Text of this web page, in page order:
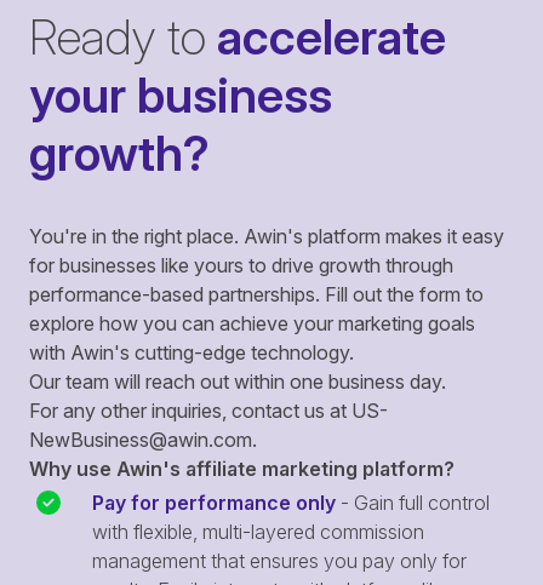
Ready to accelerate
your business
growth?
You're in the right place. Awin's platform makes it easy
for businesses like yours to drive growth through
performance-based partnerships. Fill out the form to
explore how you can achieve your marketing goals
with Awin's cutting-edge technology.
Our team will reach out within one business day.
For any other inquiries, contact us at US-
NewBusiness@awin.com.
Why use Awin's affiliate marketing platform?
Pay for performance only - Gain full control
with flexible, multi-layered commission
management that ensures you pay only for